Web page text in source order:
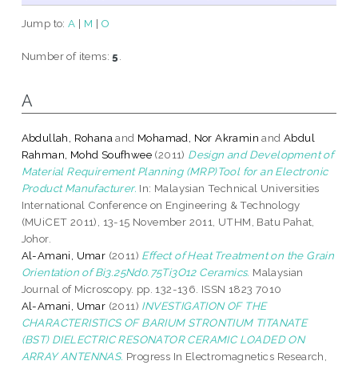
Jump to:A | M | O
Number of items: 5
A
Abdullah, Rohana and Mohamad, Nor Akramin andAbdul
Rahman, Mohd Soufhwee (2011) Design and Development of
Material Requirement Planning (MRP)Tool for an Electronic
Product Manufacturer. In: Malaysian Technical Universities
International Conference on Engineering & Technology
(MUiCET 2011), 13-15 November 2011, UTHM, Batu Pahat,
Johor.
Al-Amani, Umar (2011) Effect of Heat Treatment on the Grain
Orientation of Bi3.25Nd0.75Ti3O12 Ceramics. Malaysian
Journal of Microscopy. pp. 132-136. ISSN 1823 7010
Al-Amani, Umar (2011) INVESTIGATION OF THE
CHARACTERISTICS OF BARIUM STRONTIUM TITANATE
(BST) DIELECTRIC RESONATOR CERAMIC LOADED ON
ARRAY ANTENNAS. Progress In Electromagnetics Research,